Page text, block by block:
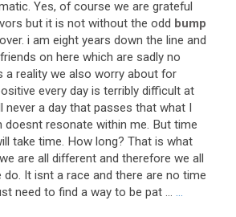
. Yes, of course we are grateful
but it is not without the odd bump
over. i am eight years down the line and
friends on here which are sadly no
a reality we also worry about for
every day is terribly difficult at
never a day that passes that what I
doesnt resonate within me. But time
take time. How long? That is what
we are all different and therefore we all
do. It isnt a race and there are no time
need to find a way to be pat ... ...